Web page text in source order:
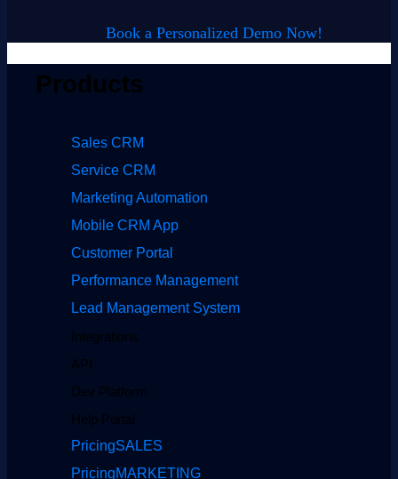
Book a Personalized Demo Now!
Products
Sales CRM
Service CRM
Marketing Automation
Mobile CRM App
Customer Portal
Performance Management
Lead Management System
Integrations
API
Dev Platform
Help Portal
PricingSALES
PricingMARKETING